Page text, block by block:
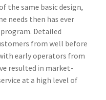
the same basic design,
needs then has ever
Detailed
from well before
early operators from
resulted in market-
at a high level of